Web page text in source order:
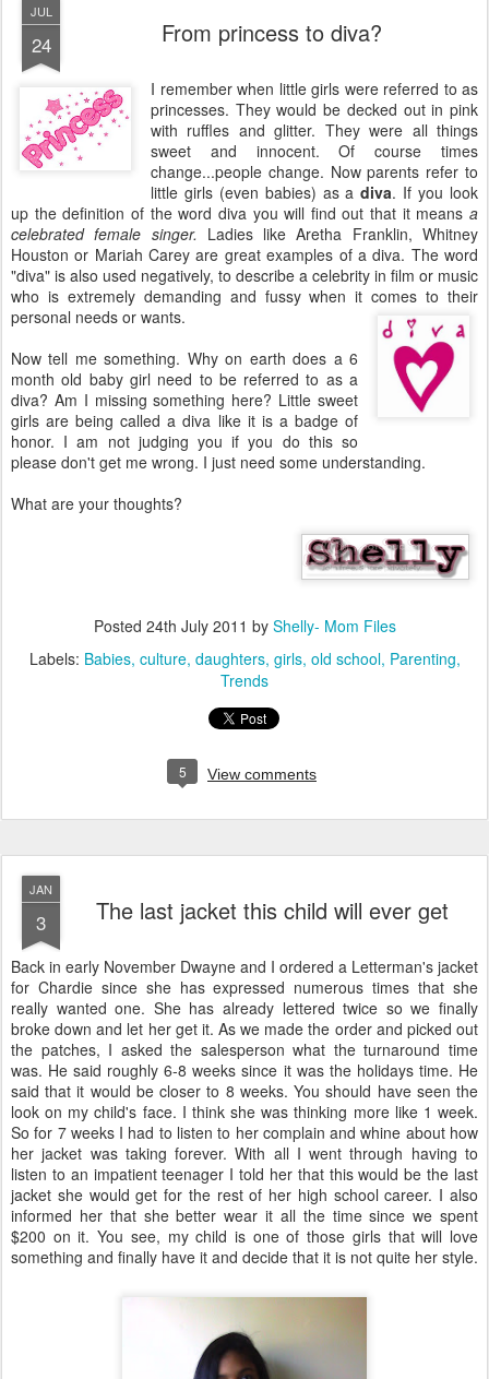
JUL
24 From princess to diva?
I remember when little girls were referred to as
princesses. They would be decked out in pink
with ruffles and glitter. They were all things
sweet and innocent. Of course times
change...people change. Now parents refer to
little girls (even babies) as adiva. If you look
up the definition of the word diva you will find out that it means a
celebrated female singer. Ladies like Aretha Franklin, Whitney
Houston or Mariah Carey are great examples of a diva. The word
"diva" is also used negatively, to describe a celebrity in film or music
who is extremely demanding and fussy when it comes to their
personal needs or wants.
Now tell me something. Why on earth does a 6
month old baby girl need to be referred to as a
diva? Am I missing something here? Little sweet
girls are being called a diva like it is a badge of
honor. I am not judging you if you do this so
please don't get me wrong. I just need some understanding.
What are your thoughts?
Posted 24th July 2011 by Shelly- Mom Files
Labels: Babies culture daughters girls old school Parenting
Trends
5 View comments
JAN
3 The last jacket this child will ever get
Back in early November Dwayne and I ordered a Letterman's jacket
for Chardie since she has expressed numerous times that she
really wanted one. She has already lettered twice so we finally
broke down and let her get it. As we made the order and picked out
the patches, I asked the salesperson what the turnaround time
was. He said roughly 6-8 weeks since it was the holidays time. He
said that it would be closer to 8 weeks. You should have seen the
look on my child's face. I think she was thinking more like 1 week.
So for 7 weeks I had to listen to her complain and whine about how
her jacket was taking forever. With all I went through having to
listen to an impatient teenager I told her that this would be the last
jacket she would get for the rest of her high school career. I also
informed her that she better wear it all the time since we spent
$200 on it. You see, my child is one of those girls that will love
something and finally have it and decide that it is not quite her style.